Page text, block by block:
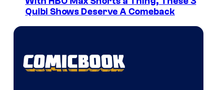
Quibi Shows Deserve A Comeback